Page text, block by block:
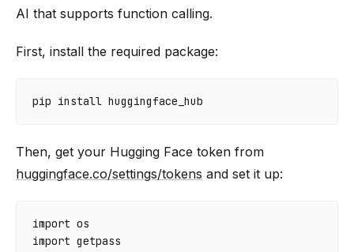
AI that supports function calling.
First, install the required package:
pip install huggingface_hub
Then, get your Hugging Face token from
huggingface.co/settings/tokens and set it up:
import os
import getpass